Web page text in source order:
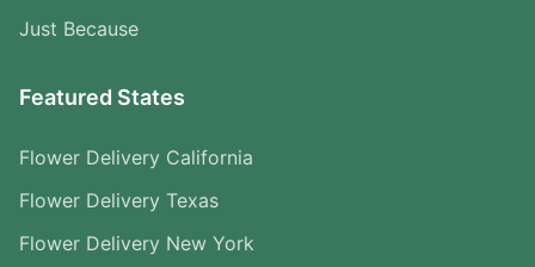
Just Because
Featured States
Flower Delivery California
Flower Delivery Texas
Flower Delivery New York